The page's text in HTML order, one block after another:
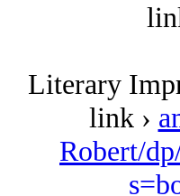
Literary
link ›
Robert/